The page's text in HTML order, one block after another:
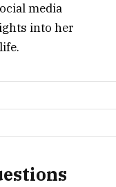
media
into her